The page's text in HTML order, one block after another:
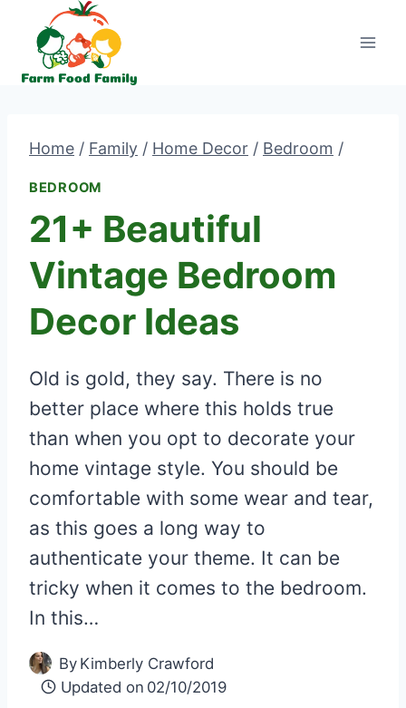
content
Home / Family / Home Decor / Bedroom /
BEDROOM
21+ Beautiful
Vintage Bedroom
Decor Ideas
Old is gold, they say. There is no
better place where this holds true
than when you opt to decorate your
home vintage style. You should be
comfortable with some wear and tear,
as this goes a long way to
authenticate your theme. It can be
tricky when it comes to the bedroom.
In this…
By Kimberly Crawford
Updated on 02/10/2019